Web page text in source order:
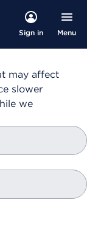
Sign in Menu
may affect
slower
we